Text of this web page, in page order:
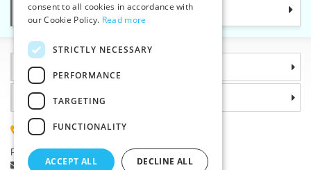
Categories
Information
Why choose us
(+420) 585 051 217
Plzenská 868, 783 91 Unicov, Czech Republic
Ask a question| Report a bug
ENGLISH
consent to all cookies in accordance with
our Cookie Policy. Read more
STRICTLY NECESSARY
PERFORMANCE
TARGETING
FUNCTIONALITY
ACCEPT ALL DECLINE ALL